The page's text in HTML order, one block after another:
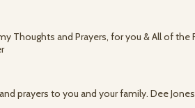
Thoughts and Prayers, for you & All of the
prayers to you and your family. Dee Jones